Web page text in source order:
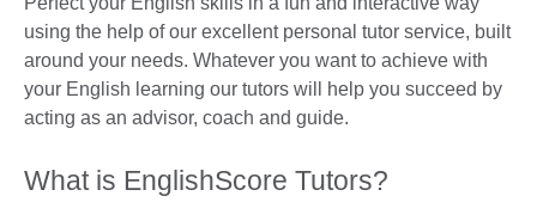
using the help of our excellent personal tutor service, built
around your needs. Whatever you want to achieve with
your English learning our tutors will help you succeed by
acting as an advisor, coach and guide.
What is EnglishScore Tutors?